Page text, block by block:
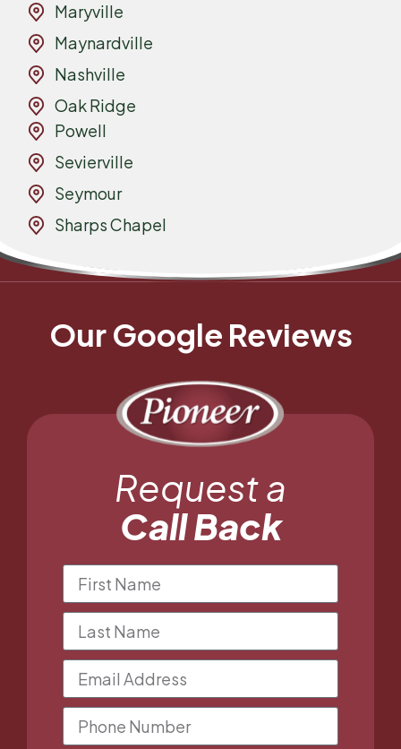
Maryville
Maynardville
Nashville
Oak Ridge
Powell
Sevierville
Seymour
Sharps Chapel
Our Google Reviews
Request a
Call Back